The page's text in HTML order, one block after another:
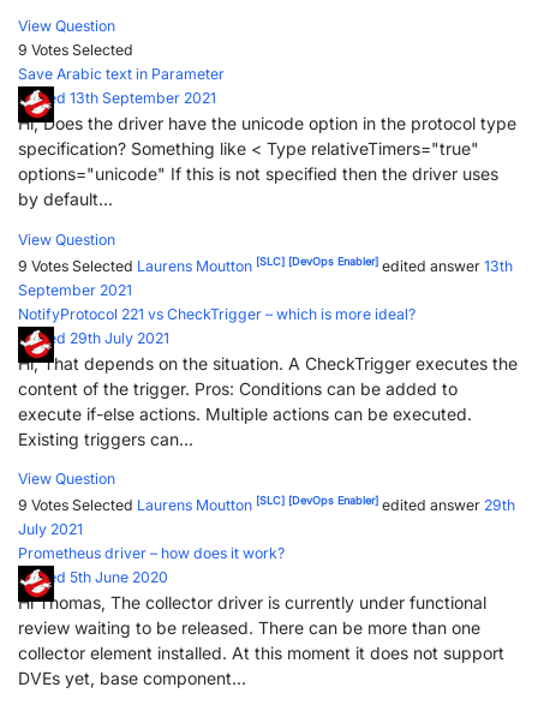
View Question
9 Votes Selected
Save Arabic text in Parameter
Posted 13th September 2021
Hi, Does the driver have the unicode option in the protocol type
specification? Something like < Type relativeTimers="true"
options="unicode" If this is not specified then the driver uses
by default...
View Question
9 Votes Selected Laurens Moutton [SLC] [DevOps Enabler] edited answer 13th
September 2021
NotifyProtocol 221 vs CheckTrigger – which is more ideal?
Posted 29th July 2021
Hi, That depends on the situation. A CheckTrigger executes the
content of the trigger. Pros: Conditions can be added to
execute if-else actions. Multiple actions can be executed.
Existing triggers can...
View Question
9 Votes Selected Laurens Moutton [SLC] [DevOps Enabler] edited answer 29th
July 2021
Prometheus driver – how does it work?
Posted 5th June 2020
Hi Thomas, The collector driver is currently under functional
review waiting to be released. There can be more than one
collector element installed. At this moment it does not support
DVEs yet, base component...